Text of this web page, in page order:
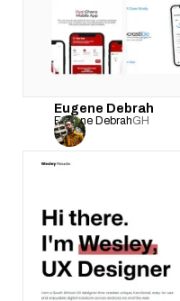
Eugene Debrah
Eugene DebrahGH